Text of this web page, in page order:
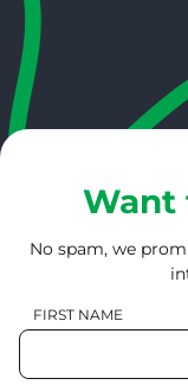
Want
No spam, we
FIRST NAME